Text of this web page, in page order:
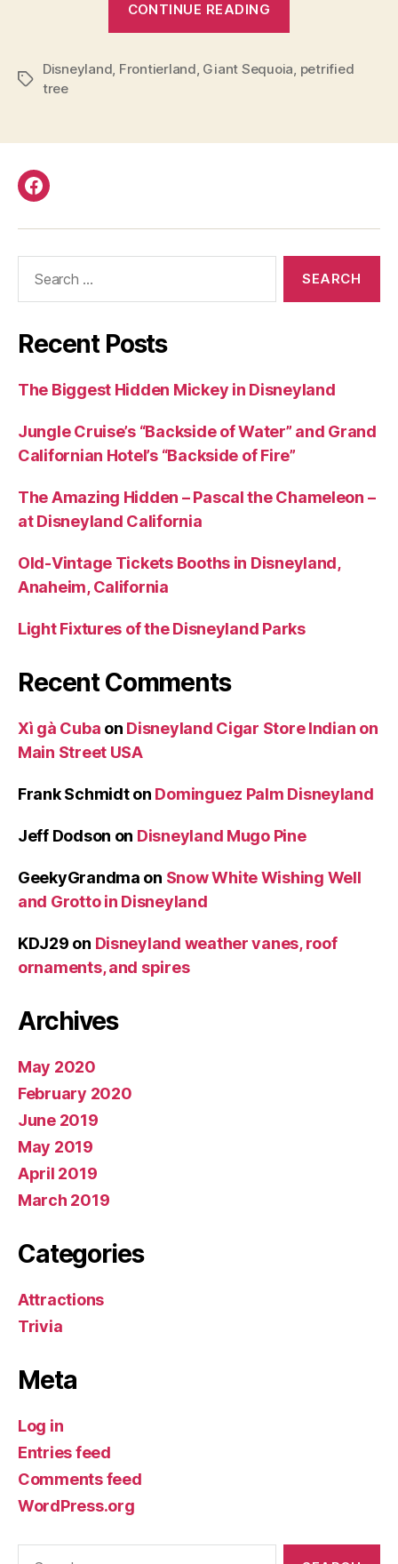
CONTINUE READING
Tags
Disneyland Frontierland Giant Sequoia petrified
tree
Facebook
Recent Posts
The Biggest Hidden Mickey in Disneyland
Jungle Cruise’s “Backside of Water” and Grand
Californian Hotel’s “Backside of Fire”
The Amazing Hidden – Pascal the Chameleon –
at Disneyland California
Old-Vintage Tickets Booths in Disneyland,
Anaheim, California
Light Fixtures of the Disneyland Parks
Recent Comments
Xì gà Cuba on Disneyland Cigar Store Indian on
Main Street USA
Frank Schmidton Dominguez Palm Disneyland
Jeff Dodson on Disneyland Mugo Pine
GeekyGrandma on Snow White Wishing Well
and Grotto in Disneyland
KDJ29 on Disneyland weather vanes, roof
ornaments, and spires
Archives
May 2020
February 2020
June 2019
May 2019
April 2019
March 2019
Categories
Attractions
Trivia
Meta
Log in
Entries feed
Comments feed
WordPress.org